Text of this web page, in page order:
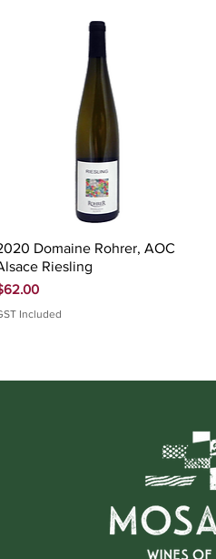
Quick View
Domaine Rohrer, AOC
Riesling
Included